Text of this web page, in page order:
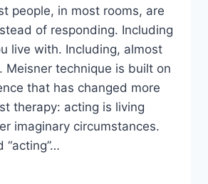
people, in most rooms, are
of responding. Including
live with. Including, almost
Meisner technique is built on
that has changed more
therapy: acting is living
imaginary circumstances.
“acting”…